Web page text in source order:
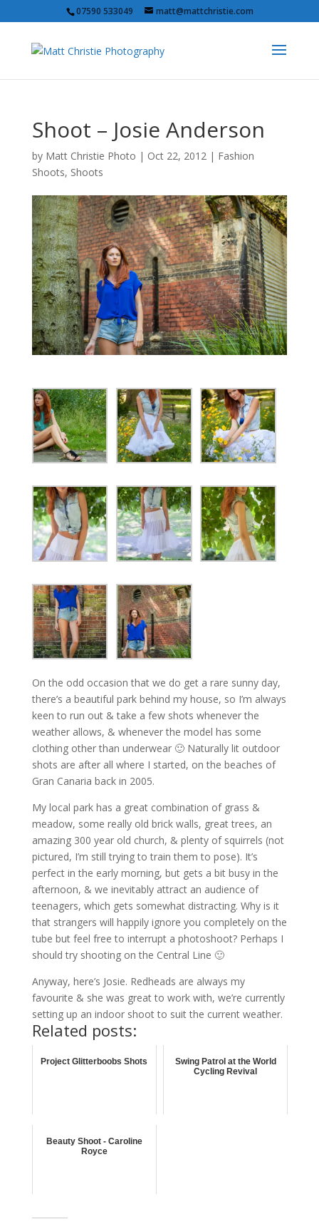
07590 533049 matt@mattchristie.com
Shoot – Josie Anderson
by Matt Christie Photo | Oct 22, 2012| Fashion
Shoots, Shoots
On the odd occasion that we do get a rare sunny day,
there’s a beautiful park behind my house, so I’m always
keen to run out & take a few shots whenever the
weather allows, & whenever the model has some
clothing other than underwear 🙂 Naturally lit outdoor
shots are after all where I started, on the beaches of
Gran Canaria back in 2005.
My local park has a great combination of grass &
meadow, some really old brick walls, great trees, an
amazing 300 year old church, & plenty of squirrels (not
pictured, I’m still trying to train them to pose). It’s
perfect in the early morning, but gets a bit busy in the
afternoon, & we inevitably attract an audience of
teenagers, which gets somewhat distracting. Why is it
that strangers will happily ignore you completely on the
tube but feel free to interrupt a photoshoot? Perhaps I
should try shooting on the Central Line 🙂
Anyway, here’s Josie. Redheads are always my
favourite & she was great to work with, we’re currently
setting up an indoor shoot to suit the current weather.
Related posts:
Project Glitterboobs Shots
Swing Patrol at the World
Cycling Revival
Beauty Shoot - Caroline
Royce